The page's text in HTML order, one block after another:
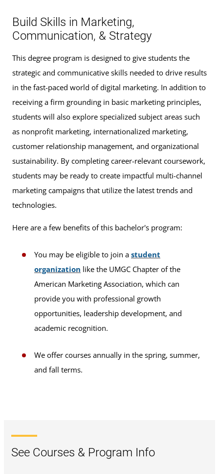
Build Skills in Marketing,
Communication, & Strategy
This degree program is designed to give students the
strategic and communicative skills needed to drive results
in the fast-paced world of digital marketing. In addition to
receiving a firm grounding in basic marketing principles,
students will also explore specialized subject areas such
as nonprofit marketing, internationalized marketing,
customer relationship management, and organizational
sustainability. By completing career-relevant coursework,
students may be ready to create impactful multi-channel
marketing campaigns that utilize the latest trends and
technologies.
Here are a few benefits of this bachelor's program:
You may be eligible to join a student
organization like the UMGC Chapter of the
American Marketing Association, which can
provide you with professional growth
opportunities, leadership development, and
academic recognition.
We offer courses annually in the spring, summer,
and fall terms.
See Courses & Program Info